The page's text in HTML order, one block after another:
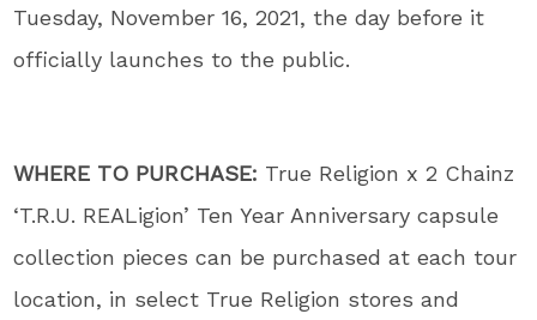
Tuesday, November 16, 2021, the day before it
officially launches to the public.
WHERE TO PURCHASE: True Religion x 2 Chainz
‘T.R.U. REALigion’ Ten Year Anniversary capsule
collection pieces can be purchased at each tour
location, in select True Religion stores and